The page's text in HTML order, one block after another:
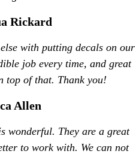
Rickard
with putting decals on our
job every time, and great
top of that. Thank you!
Allen
wonderful. They are a great
to work with. We can not